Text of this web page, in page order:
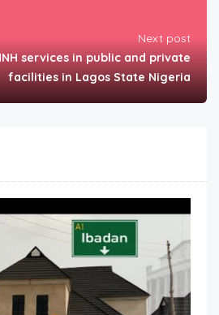
Next post
services in public and private
facilities in Lagos State Nigeria